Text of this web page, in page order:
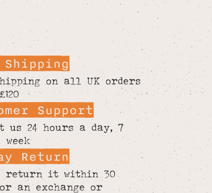
Shipping
on all UK orders
Support
us 24 hours a day, 7
Return
return it within 30
an exchange or